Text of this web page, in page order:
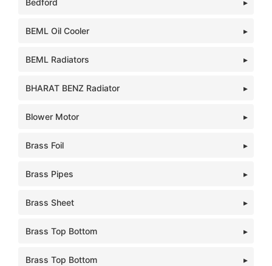
Bedford
BEML Oil Cooler
BEML Radiators
BHARAT BENZ Radiator
Blower Motor
Brass Foil
Brass Pipes
Brass Sheet
Brass Top Bottom
Brass Top Bottom